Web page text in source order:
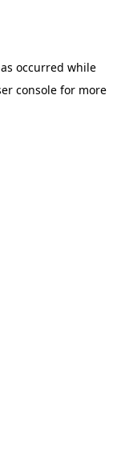
occurred while
console for more